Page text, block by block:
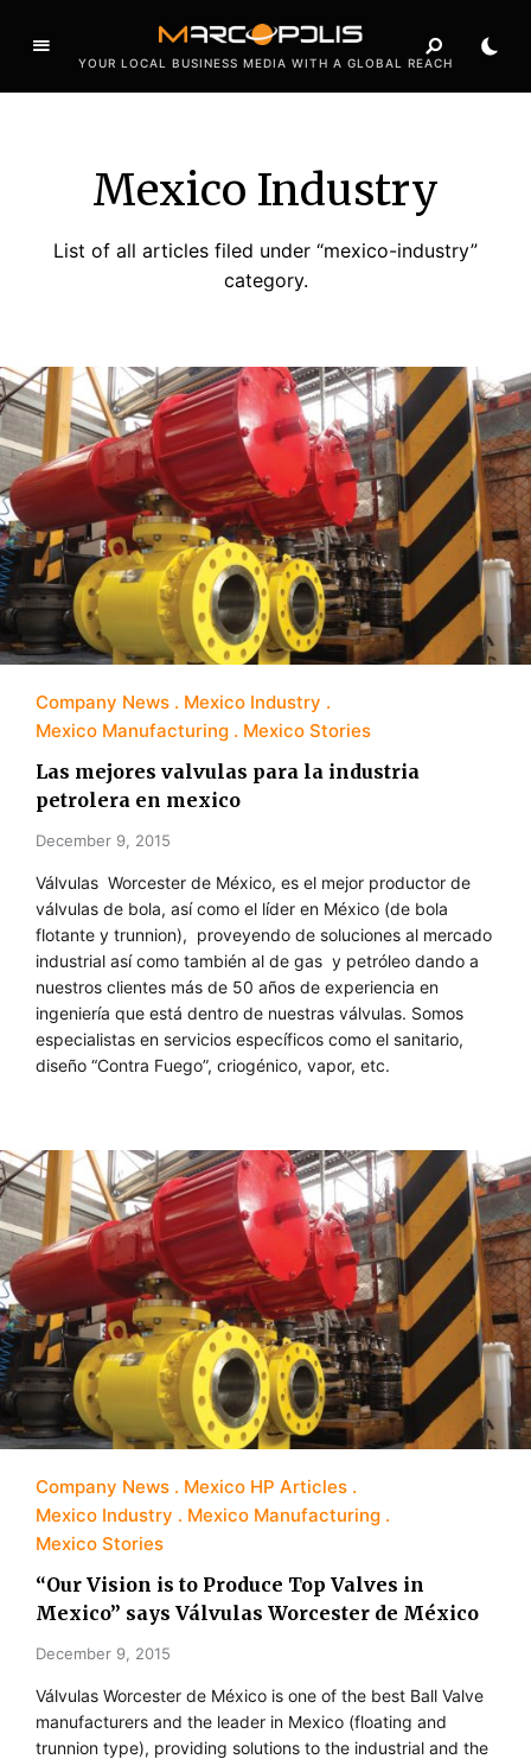
YOUR LOCAL BUSINESS MEDIA WITH A GLOBAL REACH
Mexico Industry
List of all articles filed under “mexico-industry”
category.
Company News
Mexico Industry
Mexico Manufacturing
Mexico Stories
Las mejores valvulas para la industria
petrolera en mexico
December 9, 2015
Válvulas Worcester de México, es el mejor productor de
válvulas de bola, así como el líder en México (de bola
flotante y trunnion), proveyendo de soluciones al mercado
industrial así como también al de gas y petróleo dando a
nuestros clientes más de 50 años de experiencia en
ingeniería que está dentro de nuestras válvulas. Somos
especialistas en servicios específicos como el sanitario,
diseño “Contra Fuego”, criogénico, vapor, etc.
Company News
Mexico HP Articles
Mexico Industry
Mexico Manufacturing
Mexico Stories
“Our Vision is to Produce Top Valves in
Mexico” says Válvulas Worcester de México
December 9, 2015
Válvulas Worcester de México is one of the best Ball Valve
manufacturers and the leader in Mexico (floating and
trunnion type), providing solutions to the industrial and the